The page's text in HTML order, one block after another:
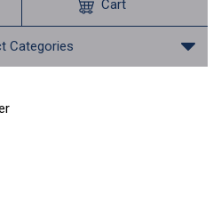
Categories
Cart